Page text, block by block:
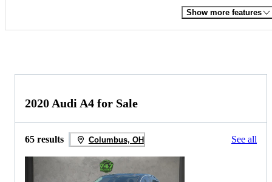
Show more features
2020 Audi A4 for Sale
65 results Columbus, OH See all